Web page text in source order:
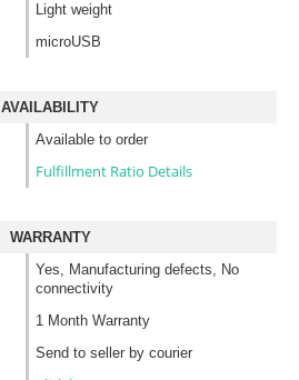
Light weight
microUSB
AVAILABILITY
Available to order
Fulfillment Ratio Details
WARRANTY
Yes, Manufacturing defects, No
connectivity
1 Month Warranty
Send to seller by courier